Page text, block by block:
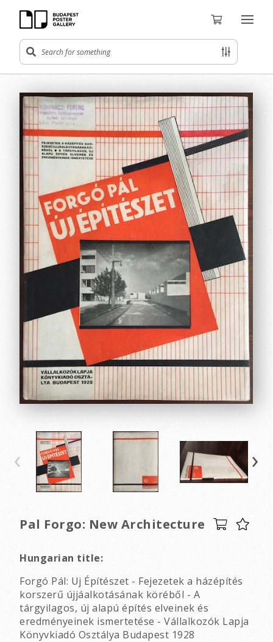
‹ ›
Pal Forgo: New Architecture
Hungarian title:
Forgó Pál: Uj Építészet - Fejezetek a házépítés
korszerű újjáalkotásának köréből - A
tárgyilagos, új alapú építés elveinek és
eredményeinek ismertetése - Vállalkozók Lapja
Könyvkiadó Osztálya Budapest 1928